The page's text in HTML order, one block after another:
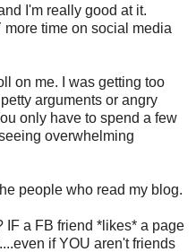
I'm really good at it.
more time on social media
on me. I was getting too
arguments or angry
only have to spend a few
overwhelming
people who read my blog.
IF a FB friend *likes* a page
if YOU aren't friends